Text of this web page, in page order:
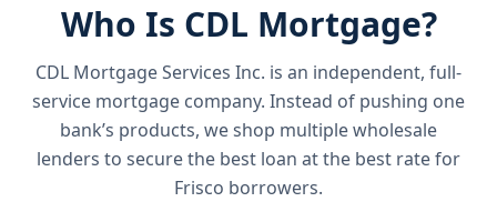
Who Is CDL Mortgage?
CDL Mortgage Services Inc. is an independent, full-
service mortgage company. Instead of pushing one
bank’s products, we shop multiple wholesale
lenders to secure the best loan at the best rate for
Frisco borrowers.